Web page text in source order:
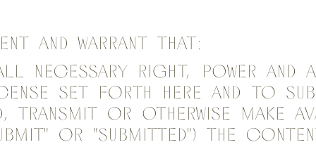
and warrant that:
necessary right, power and
set forth here and to
transmit or otherwise make
or "Submitted") the